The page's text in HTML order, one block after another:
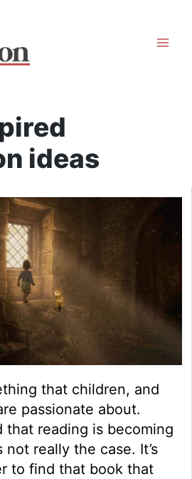
ideas
that children, and
passionate about.
that reading is becoming
really the case. It’s
to find that book that